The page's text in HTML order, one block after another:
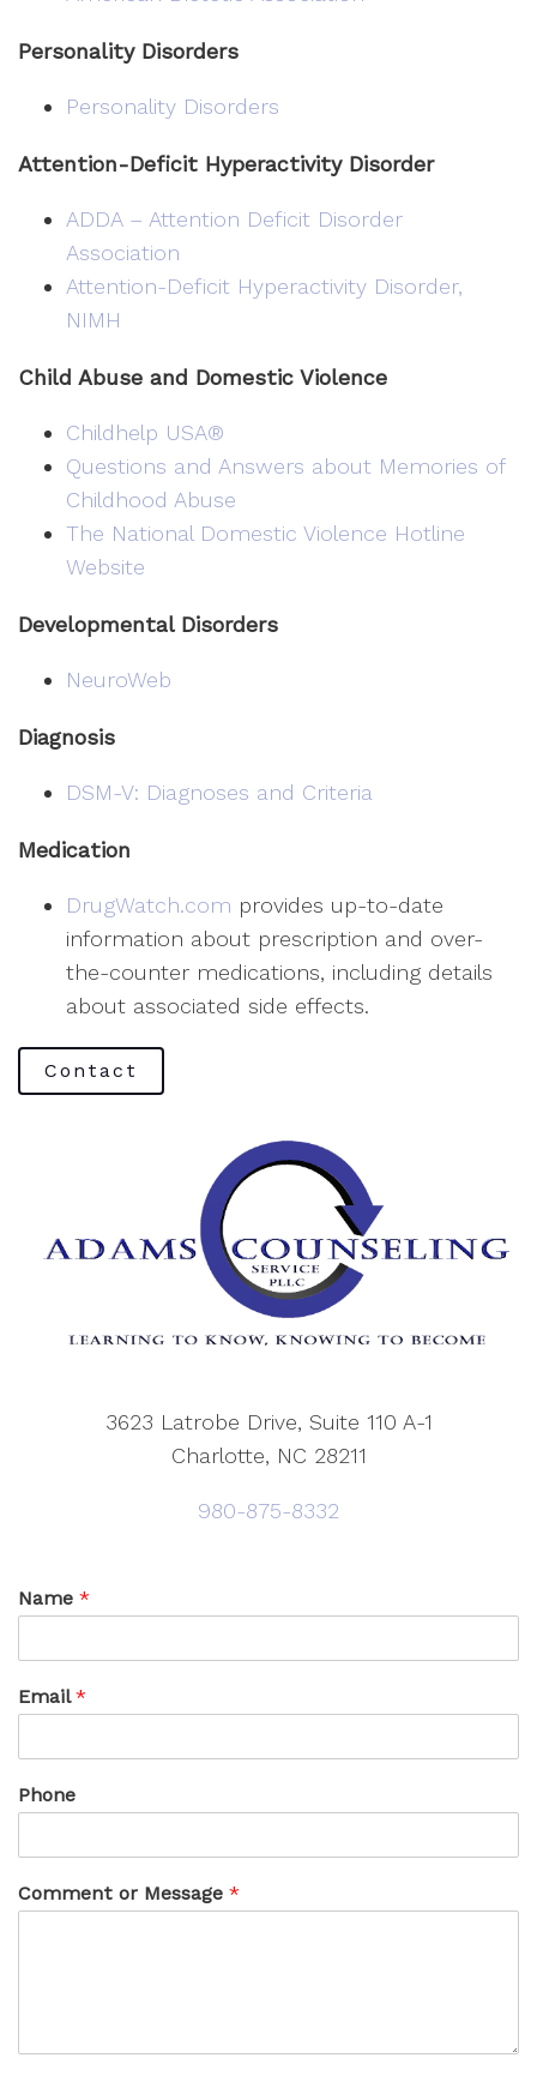
Personality Disorders
Personality Disorders
Attention-Deficit Hyperactivity Disorder
ADDA – Attention Deficit Disorder
Association
Attention-Deficit Hyperactivity Disorder,
NIMH
Child Abuse and Domestic Violence
Childhelp USA®
Questions and Answers about Memories of
Childhood Abuse
The National Domestic Violence Hotline
Website
Developmental Disorders
NeuroWeb
Diagnosis
DSM-V: Diagnoses and Criteria
Medication
DrugWatch.com provides up-to-date
information about prescription and over-
the-counter medications, including details
about associated side effects.
Contact
3623 Latrobe Drive, Suite 110 A-1
Charlotte, NC 28211
980-875-8332
Name *
Email*
Phone
Comment or Message *